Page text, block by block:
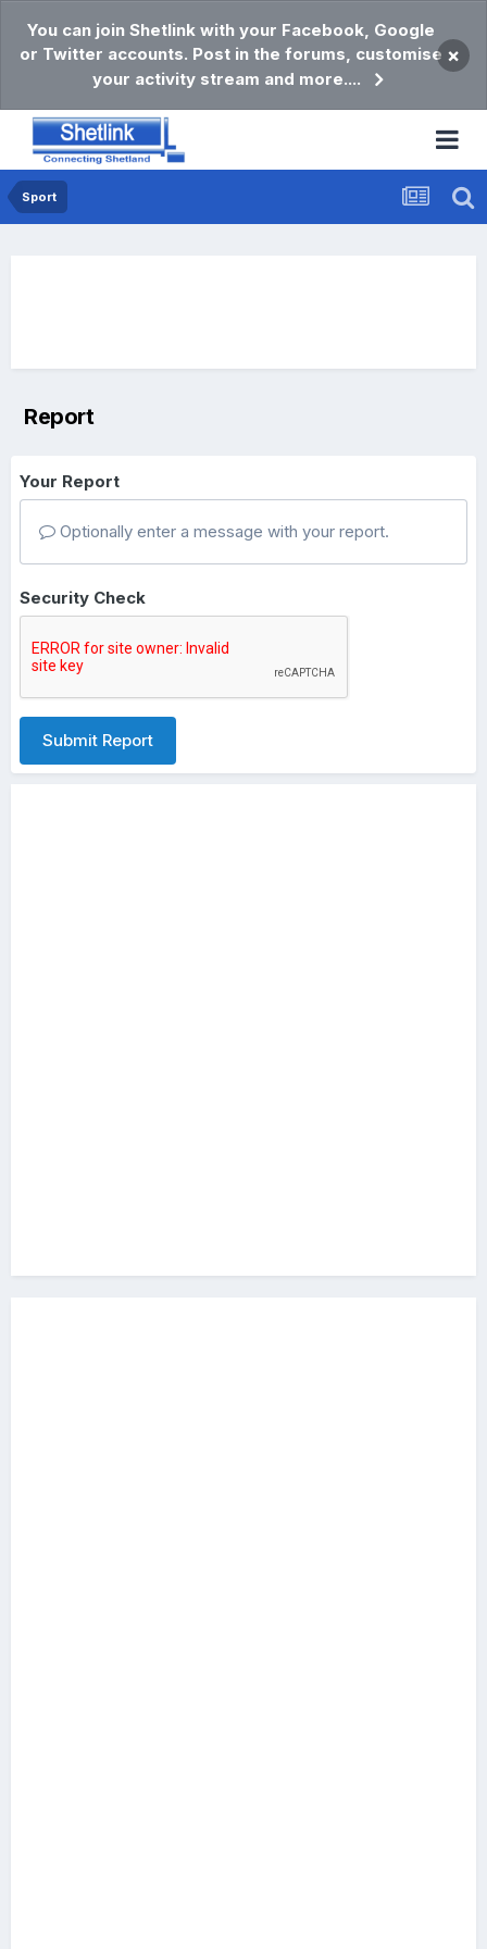
You can join Shetlink with your Facebook, Google
or Twitter accounts. Post in the forums, customise
your activity stream and more....
×
Sport
Report
Your Report
Optionally enter a message with your report.
Security Check
Submit Report